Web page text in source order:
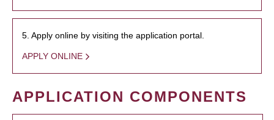
5. Apply online by visiting the application portal.
APPLY ONLINE
APPLICATION COMPONENTS